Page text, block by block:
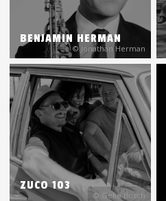
© Jonathan Herman
BENJAMIN HERMAN
© Geke Bosch
ZUCO 103